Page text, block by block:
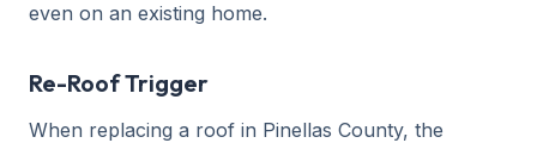
even on an existing home.
Re-Roof Trigger
When replacing a roof in Pinellas County, the